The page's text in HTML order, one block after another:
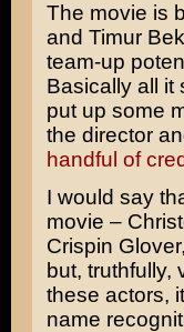
The movie is
and Timur
team-up
Basically all it
put up some
the director
handful of
I would say
movie –
Crispin
but,
these actors,
name